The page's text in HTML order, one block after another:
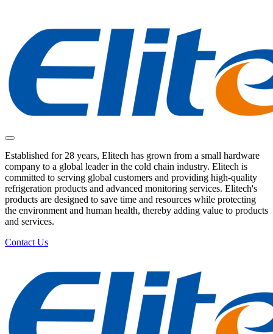
Established for 28 years, Elitech has grown from a small hardware
company to a global leader in the cold chain industry. Elitech is
committed to serving global customers and providing high-quality
refrigeration products and advanced monitoring services. Elitech's
products are designed to save time and resources while protecting
the environment and human health, thereby adding value to products
and services.
Contact Us